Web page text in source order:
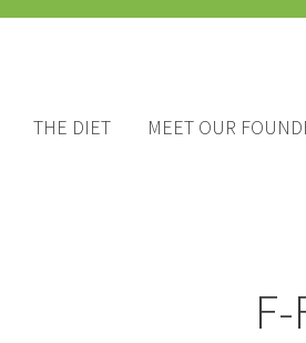
THE DIET MEET OUR